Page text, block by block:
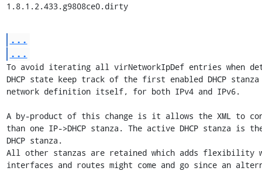
1.8.1.2.433.g9808ce0.dirty
...
...
To avoid iterating all virNetworkIpDef entries when
DHCP state keep track of the first enabled DHCP
network definition itself, for both IPv4 and IPv6.
A by-product of this change is it allows the XML to
than one IP->DHCP stanza. The active DHCP stanza is
DHCP stanza.
All other stanzas are retained which adds flexibility
interfaces and routes might come and go since an